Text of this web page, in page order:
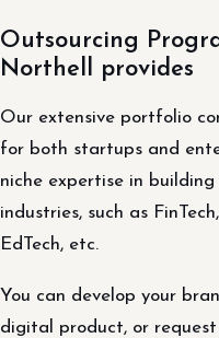
Outsourcing
Northell provides
Our extensive portfolio
for both startups and
niche expertise in
industries, such as
EdTech, etc.
You can develop your
digital product, or